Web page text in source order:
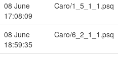
08 June
17:08:09
Caro/1_5_1_1.psq
08 June
18:59:35
Caro/6_2_1_1.psq